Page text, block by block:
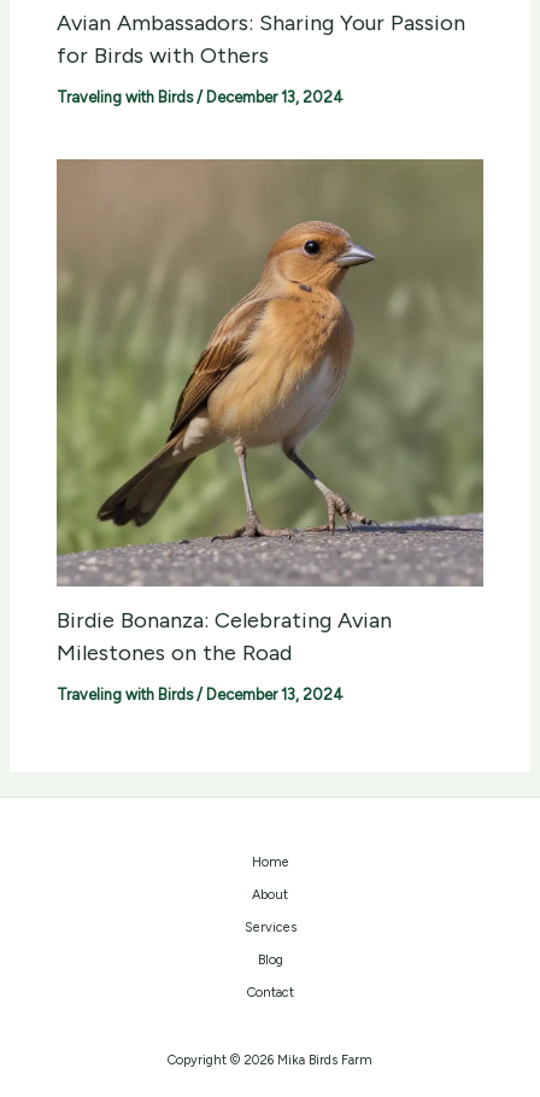
Avian Ambassadors: Sharing Your Passion
for Birds with Others
Traveling with Birds/ December 13, 2024
Birdie Bonanza: Celebrating Avian
Milestones on the Road
Traveling with Birds/ December 13, 2024
Home
About
Services
Blog
Contact
Copyright © 2026 Mika Birds Farm